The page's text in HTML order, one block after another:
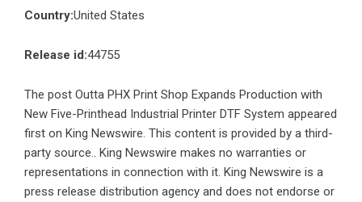
Country:United States
Release id:44755
The post Outta PHX Print Shop Expands Production with
New Five-Printhead Industrial Printer DTF System appeared
first on King Newswire. This content is provided by a third-
party source.. King Newswire makes no warranties or
representations in connection with it. King Newswire is a
press release distribution agency and does not endorse or